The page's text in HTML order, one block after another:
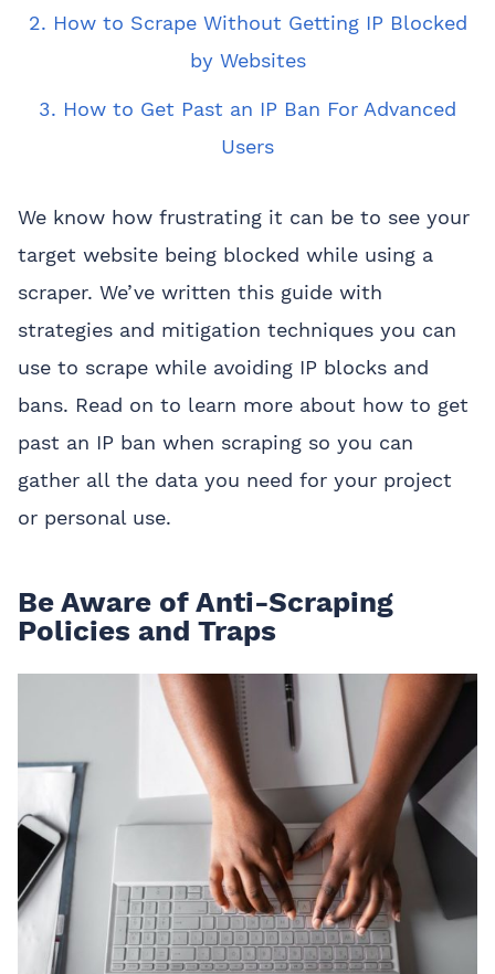
2. How to Scrape Without Getting IP Blocked
by Websites
3. How to Get Past an IP Ban For Advanced
Users
We know how frustrating it can be to see your
target website being blocked while using a
scraper. We’ve written this guide with
strategies and mitigation techniques you can
use to scrape while avoiding IP blocks and
bans. Read on to learn more about how to get
past an IP ban when scraping so you can
gather all the data you need for your project
or personal use.
Be Aware of Anti-Scraping
Policies and Traps